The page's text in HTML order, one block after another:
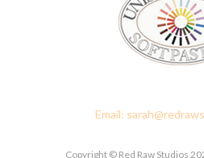
Email:
Copyright © Red Raw Studios